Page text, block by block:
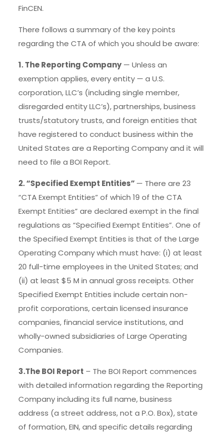
FinCEN.
There follows a summary of the key points
regarding the CTA of which you should be aware:
1. The Reporting Company— Unless an
exemption applies, every entity — a U.S.
corporation, LLC’s (including single member,
disregarded entity LLC’s), partnerships, business
trusts/statutory trusts, and foreign entities that
have registered to conduct business within the
United States are a Reporting Company and it will
need to file a BOI Report.
2. “Specified Exempt Entities”— There are 23
“CTA Exempt Entities” of which 19 of the CTA
Exempt Entities” are declared exempt in the final
regulations as “Specified Exempt Entities”. One of
the Specified Exempt Entities is that of the Large
Operating Company which must have: (i) at least
20 full-time employees in the United States; and
(ii) at least $5 M in annual gross receipts. Other
Specified Exempt Entities include certain non­
profit corporations, certain licensed insurance
companies, financial service institutions, and
wholly-owned subsidiaries of Large Operating
Companies.
3.The BOI Report – The BOI Report commences
with detailed information regarding the Reporting
Company including its full name, business
address (a street address, not a P.O. Box), state
of formation, EIN, and specific details regarding